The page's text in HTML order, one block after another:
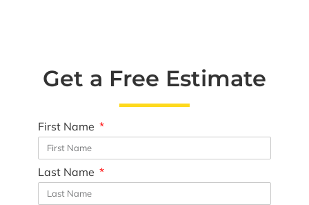
Get a Free Estimate
First Name
Last Name